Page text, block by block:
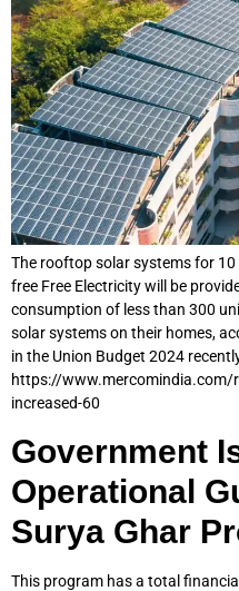
The rooftop solar systems for
free Free Electricity will be
consumption of less than 300
solar systems on their homes,
in the Union Budget 2024
https://www.mercomindia.com/
increased-60
Government
Operational
Surya Ghar
This program has a total